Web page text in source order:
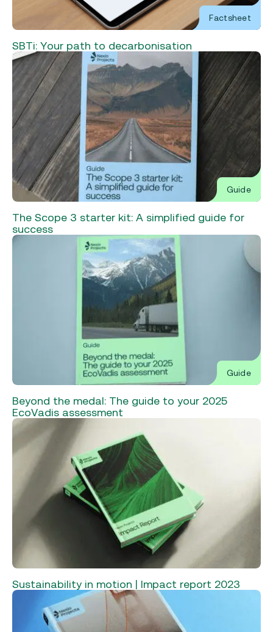
Factsheet
SBTi: Your path to decarbonisation
Guide
The Scope 3 starter kit: A simplified guide for
success
Guide
Beyond the medal: The guide to your 2025
EcoVadis assessment
Sustainability in motion | Impact report 2023